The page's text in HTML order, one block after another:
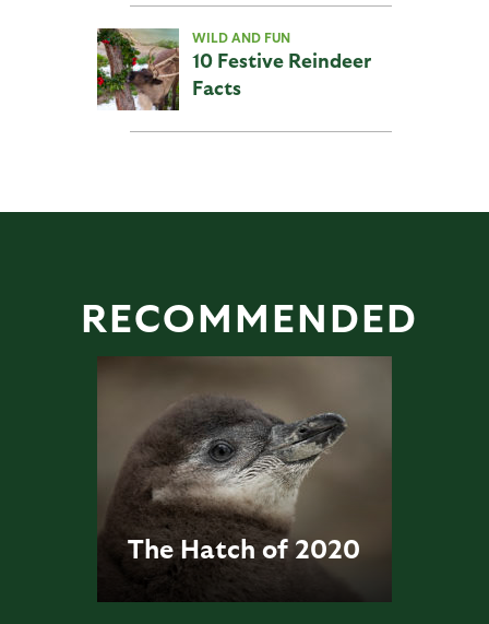
WILD AND FUN
10 Festive Reindeer
Facts
RECOMMENDED
The Hatch of 2020